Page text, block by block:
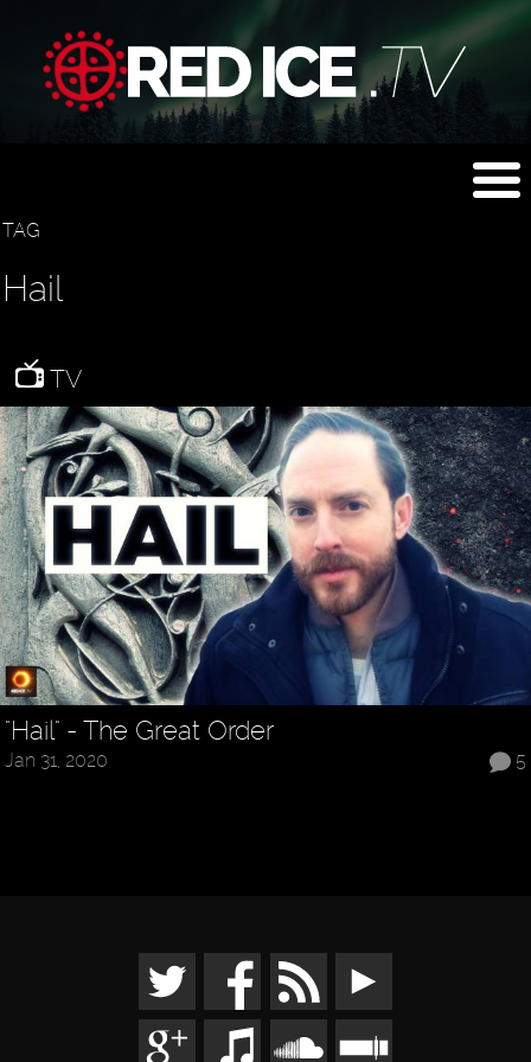
TAG
Hail
TV
"Hail" - The Great Order
5
Jan 31, 2020